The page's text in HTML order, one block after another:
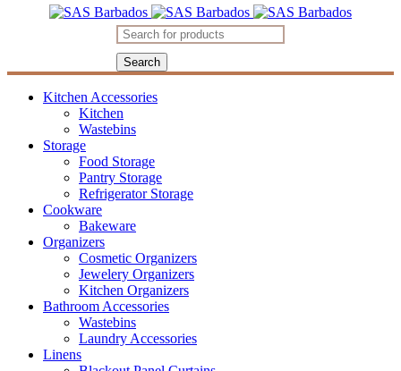
Kitchen Accessories
Kitchen
Wastebins
Storage
Food Storage
Pantry Storage
Refrigerator Storage
Cookware
Bakeware
Organizers
Cosmetic Organizers
Jewelery Organizers
Kitchen Organizers
Bathroom Accessories
Wastebins
Laundry Accessories
Linens